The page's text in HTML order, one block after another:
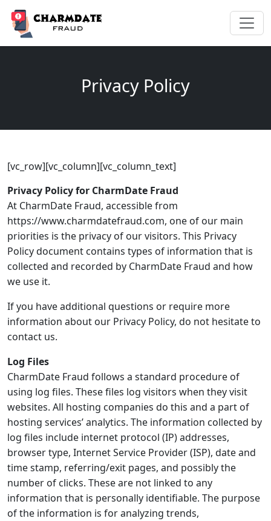
Privacy Policy
[vc_row][vc_column][vc_column_text]
Privacy Policy for CharmDate Fraud
At CharmDate Fraud, accessible from
https://www.charmdatefraud.com, one of our main
priorities is the privacy of our visitors. This Privacy
Policy document contains types of information that is
collected and recorded by CharmDate Fraud and how
we use it.
If you have additional questions or require more
information about our Privacy Policy, do not hesitate to
contact us.
Log Files
CharmDate Fraud follows a standard procedure of
using log files. These files log visitors when they visit
websites. All hosting companies do this and a part of
hosting services’ analytics. The information collected by
log files include internet protocol (IP) addresses,
browser type, Internet Service Provider (ISP), date and
time stamp, referring/exit pages, and possibly the
number of clicks. These are not linked to any
information that is personally identifiable. The purpose
of the information is for analyzing trends,